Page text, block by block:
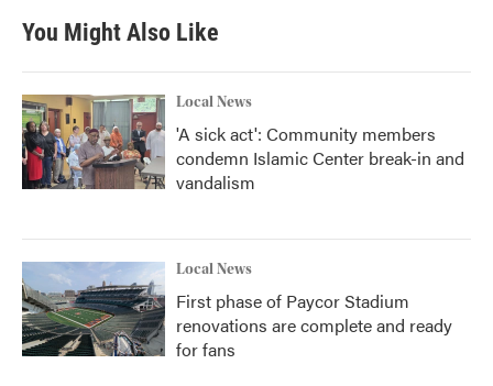
You Might Also Like
Local News
'A sick act': Community members
condemn Islamic Center break-in and
vandalism
Local News
First phase of Paycor Stadium
renovations are complete and ready
for fans